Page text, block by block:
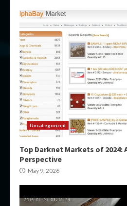
Uncategorized
Top Darknet Markets of 2024:
Perspective
May 9, 2026